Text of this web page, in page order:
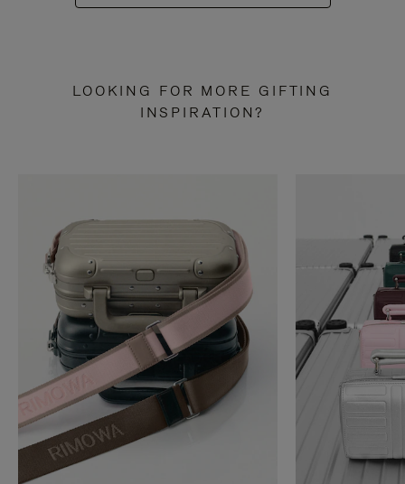
LOOKING FOR MORE GIFTING
INSPIRATION?